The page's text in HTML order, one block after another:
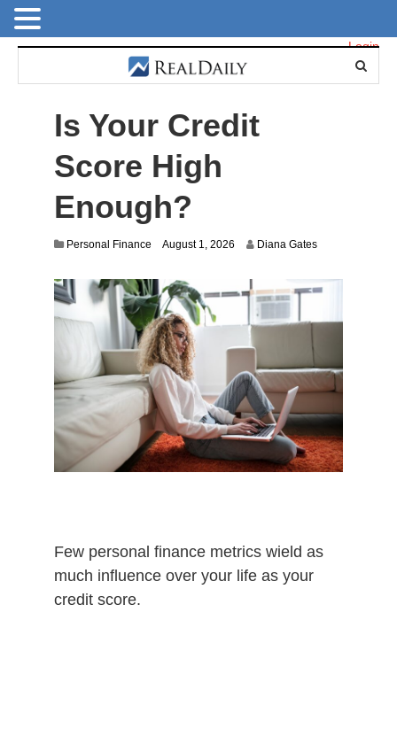
Login
Is Your Credit
Score High
Enough?
Personal Finance August 1, 2026 Diana Gates
Few personal finance metrics wield as
much influence over your life as your
credit score.